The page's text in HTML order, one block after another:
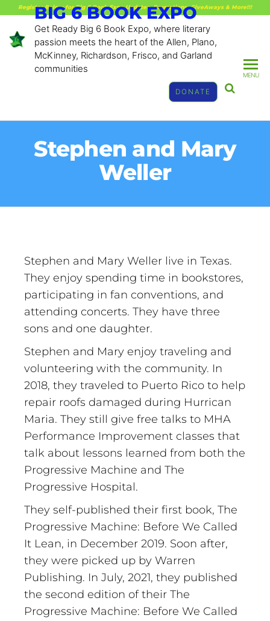
Register Below for Big 6 Book Expo Updates, Promotions, GiveAways & More!!!
BIG 6 BOOK EXPO
Get Ready Big 6 Book Expo, where literary
passion meets the heart of the Allen, Plano,
McKinney, Richardson, Frisco, and Garland
communities
DONATE
MENU
Stephen and Mary
Weller
Stephen and Mary Weller live in Texas.
They enjoy spending time in bookstores,
participating in fan conventions, and
attending concerts. They have three
sons and one daughter.
Stephen and Mary enjoy traveling and
volunteering with the community. In
2018, they traveled to Puerto Rico to help
repair roofs damaged during Hurrican
Maria. They still give free talks to MHA
Performance Improvement classes that
talk about lessons learned from both the
Progressive Machine and The
Progressive Hospital.
They self-published their first book, The
Progressive Machine: Before We Called
It Lean, in December 2019. Soon after,
they were picked up by Warren
Publishing. In July, 2021, they published
the second edition of their The
Progressive Machine: Before We Called